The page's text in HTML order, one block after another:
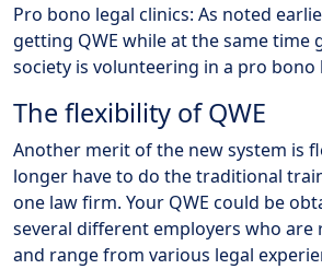
Pro bono legal clinics: As noted
getting QWE while at the same time
society is volunteering in a pro bono
The flexibility of QWE
Another merit of the new system is
longer have to do the traditional
one law firm. Your QWE could be
several different employers who are
and range from various legal